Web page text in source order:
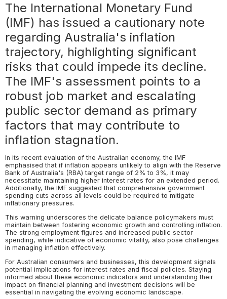
The International Monetary Fund
(IMF) has issued a cautionary note
regarding Australia's inflation
trajectory, highlighting significant
risks that could impede its decline.
The IMF's assessment points to a
robust job market and escalating
public sector demand as primary
factors that may contribute to
inflation stagnation.
In its recent evaluation of the Australian economy, the IMF
emphasised that if inflation appears unlikely to align with the Reserve
Bank of Australia's (RBA) target range of 2% to 3%, it may
necessitate maintaining higher interest rates for an extended period.
Additionally, the IMF suggested that comprehensive government
spending cuts across all levels could be required to mitigate
inflationary pressures.
This warning underscores the delicate balance policymakers must
maintain between fostering economic growth and controlling inflation.
The strong employment figures and increased public sector
spending, while indicative of economic vitality, also pose challenges
in managing inflation effectively.
For Australian consumers and businesses, this development signals
potential implications for interest rates and fiscal policies. Staying
informed about these economic indicators and understanding their
impact on financial planning and investment decisions will be
essential in navigating the evolving economic landscape.